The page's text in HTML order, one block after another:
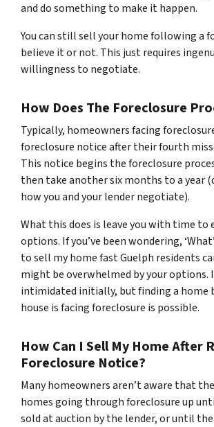
and do something to make it happen.
You can still sell your home following a
believe it or not. This just requires
willingness to negotiate.
How Does The Foreclosure
Typically, homeowners facing
foreclosure notice after their fourth
This notice begins the foreclosure
then take another six months to a year
how you and your lender negotiate).
What this does is leave you with time to
options. If you’ve been wondering,
to sell my home fast Guelph residents
might be overwhelmed by your options.
intimidated initially, but finding a home
house is facing foreclosure is possible.
How Can I Sell My Home After
Foreclosure Notice?
Many homeowners aren’t aware that
homes going through foreclosure up
sold at auction by the lender, or until